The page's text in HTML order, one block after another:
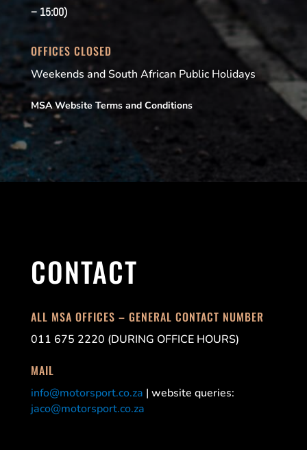
– 15:00)
OFFICES CLOSED
Weekends and South African Public Holidays
MSA Website Terms and Conditions
CONTACT
ALL MSA OFFICES – GENERAL CONTACT NUMBER
011 675 2220 (DURING OFFICE HOURS)
MAIL
info@motorsport.co.za | website queries:
jaco@motorsport.co.za